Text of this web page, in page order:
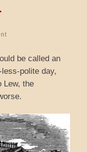
be called an
polite day,
Lew, the